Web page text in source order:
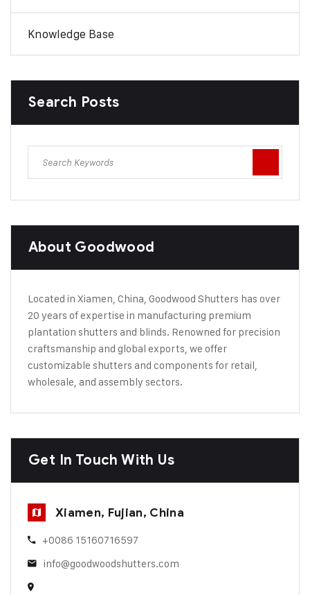
Knowledge Base
Search Posts
About Goodwood
Located in Xiamen, China, Goodwood Shutters has over
20 years of expertise in manufacturing premium
plantation shutters and blinds. Renowned for precision
craftsmanship and global exports, we offer
customizable shutters and components for retail,
wholesale, and assembly sectors.
Get In Touch With Us
Xiamen, Fujian, China
+0086 15160716597
info@goodwoodshutters.com